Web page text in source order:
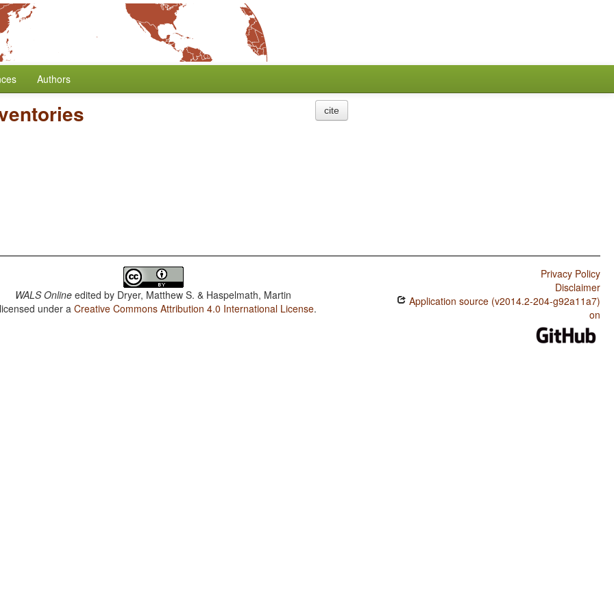
Authors
cite
WALS Online edited by Dryer, Matthew S. & Haspelmath, Martin
under aCreative Commons Attribution 4.0 International License.
Privacy Policy
Disclaimer
Application source (v2014.2-204-g92a11a7)
on